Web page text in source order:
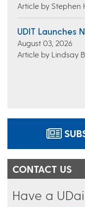
Article by Stephen
UDIT Launches
August 03, 2026
Article by Lindsay
CONTACT US
Have a